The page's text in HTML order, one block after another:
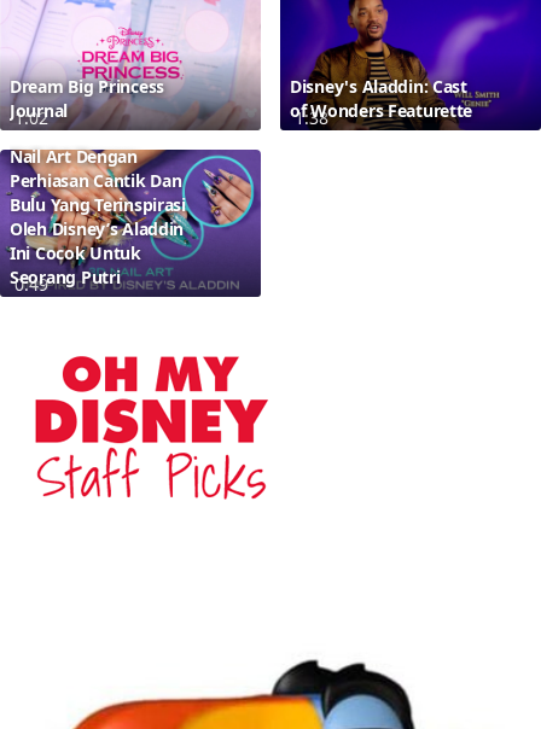
1:02
Dream Big Princess
Journal
1:38
Disney's Aladdin: Cast
of Wonders Featurette
0:49
Nail Art Dengan
Perhiasan Cantik Dan
Bulu Yang Terinspirasi
Oleh Disney’s Aladdin
Ini Cocok Untuk
Seorang Putri